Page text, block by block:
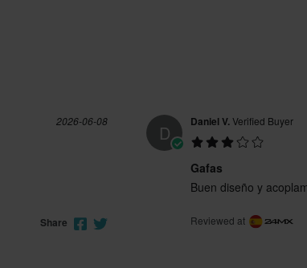
2026-06-08
Share
D Daniel V.Verified Buyer
Gafas
Buen diseño y
Reviewed at